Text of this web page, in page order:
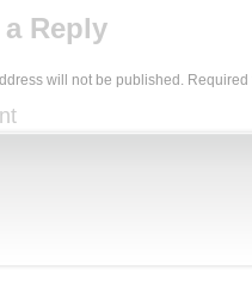
a Reply
will not be published. Required